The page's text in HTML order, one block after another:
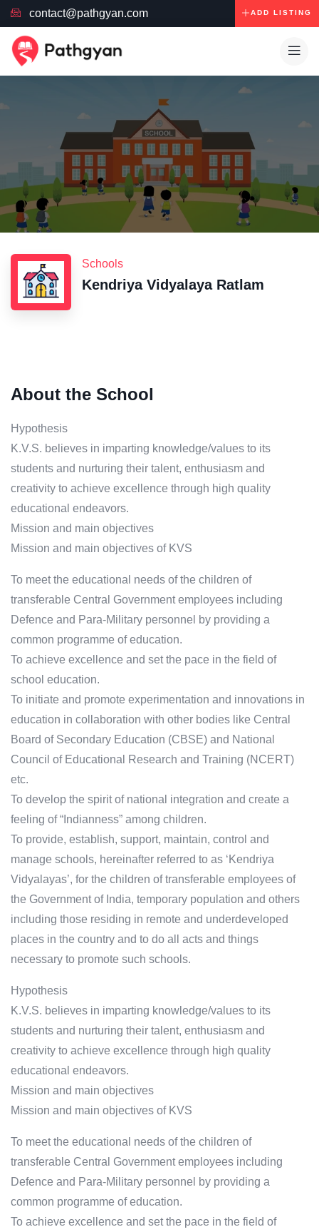
contact@pathgyan.com ADD LISTING
Schools
Kendriya Vidyalaya Ratlam
About the School
Hypothesis
K.V.S. believes in imparting knowledge/values to its
students and nurturing their talent, enthusiasm and
creativity to achieve excellence through high quality
educational endeavors.
Mission and main objectives
Mission and main objectives of KVS
To meet the educational needs of the children of
transferable Central Government employees including
Defence and Para-Military personnel by providing a
common programme of education.
To achieve excellence and set the pace in the field of
school education.
To initiate and promote experimentation and innovations in
education in collaboration with other bodies like Central
Board of Secondary Education (CBSE) and National
Council of Educational Research and Training (NCERT)
etc.
To develop the spirit of national integration and create a
feeling of “Indianness” among children.
To provide, establish, support, maintain, control and
manage schools, hereinafter referred to as ‘Kendriya
Vidyalayas’, for the children of transferable employees of
the Government of India, temporary population and others
including those residing in remote and underdeveloped
places in the country and to do all acts and things
necessary to promote such schools.
Hypothesis
K.V.S. believes in imparting knowledge/values to its
students and nurturing their talent, enthusiasm and
creativity to achieve excellence through high quality
educational endeavors.
Mission and main objectives
Mission and main objectives of KVS
To meet the educational needs of the children of
transferable Central Government employees including
Defence and Para-Military personnel by providing a
common programme of education.
To achieve excellence and set the pace in the field of